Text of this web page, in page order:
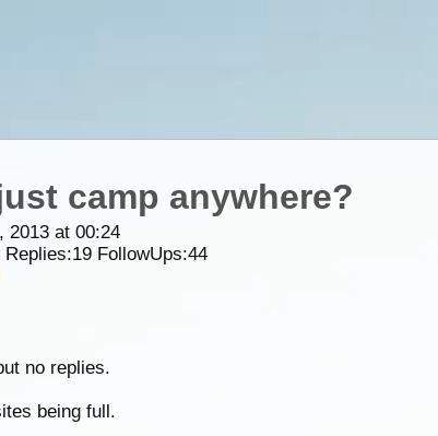
camp anywhere?
2013 at 00:24
Replies:19FollowUps:44
no replies.
being full.